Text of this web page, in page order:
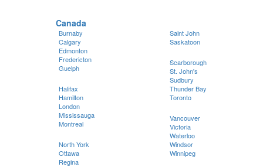
Canada
Burnaby
Calgary
Edmonton
Fredericton
Guelph
Halifax
Hamilton
London
Mississauga
Montreal
North York
Ottawa
Regina
Saint John
Saskatoon
Scarborough
St. John's
Sudbury
Thunder Bay
Toronto
Vancouver
Victoria
Waterloo
Windsor
Winnipeg